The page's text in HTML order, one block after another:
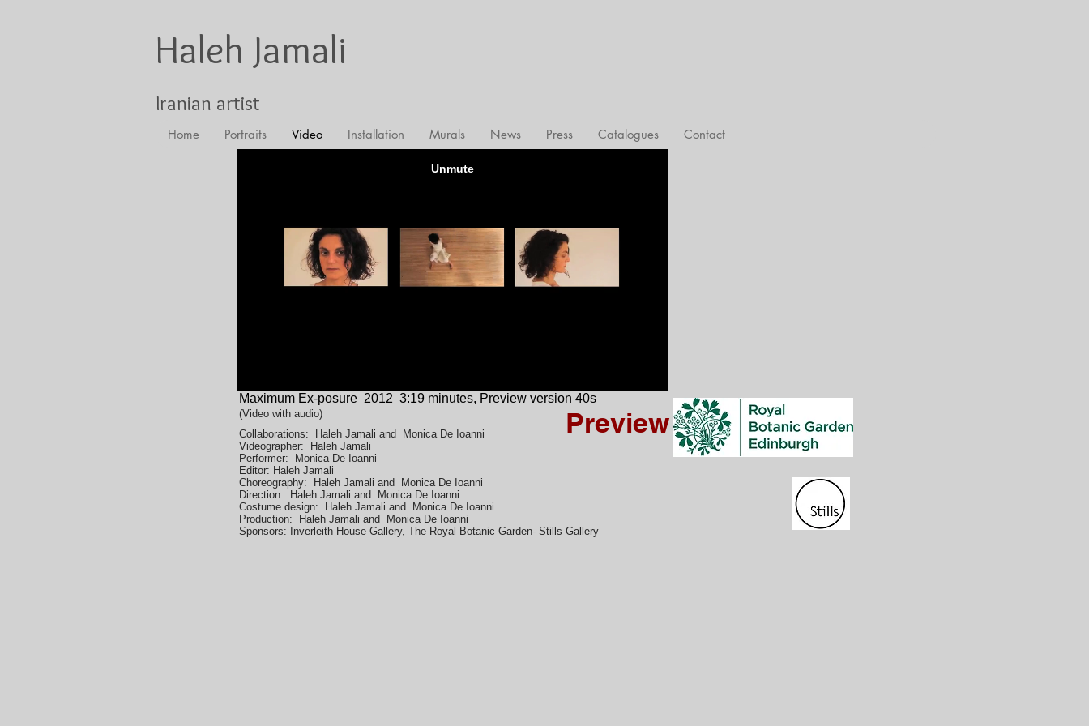
Preview
Collaborations: Haleh Jamali and Monica De Ioanni
Videographer: Haleh Jamali
Performer: Monica De Ioanni
Editor: Haleh Jamali
Choreography: Haleh Jamali and Monica De Ioanni
Direction: Haleh Jamali and Monica De Ioanni
Costume design: Haleh Jamali and Monica De Ioanni
Production: Haleh Jamali and Monica De Ioanni
Sponsors: Inverleith House Gallery, The Royal Botanic Garden- Stills Gallery
Maximum Ex-posure 2012 3:19 minutes, Preview version 40s
(Video with audio)
Home Portraits Video Installation Murals News Press Catalogues Contact
Haleh Jamali
Iranian artist